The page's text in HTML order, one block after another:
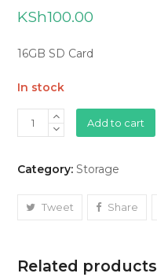
KSh100.00
16GB SD Card
In stock
16GB
SD
quantity
Add to cart
Category: Storage
Tweet Share
Related products